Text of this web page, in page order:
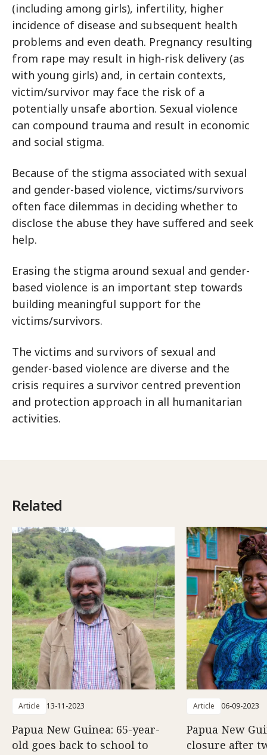
(including among girls), infertility, higher
incidence of disease and subsequent health
problems and even death. Pregnancy resulting
from rape may result in high-risk delivery (as
with young girls) and, in certain contexts,
victim/survivor may face the risk of a
potentially unsafe abortion. Sexual violence
can compound trauma and result in economic
and social stigma.
Because of the stigma associated with sexual
and gender-based violence, victims/survivors
often face dilemmas in deciding whether to
disclose the abuse they have suffered and seek
help.
Erasing the stigma around sexual and gender-
based violence is an important step towards
building meaningful support for the
victims/survivors.
The victims and survivors of sexual and
gender-based violence are diverse and the
crisis requires a survivor centred prevention
and protection approach in all humanitarian
activities.
Related
Article 13-11-2023
Papua New Guinea: 65-year-
old goes back to school to
Article 06-09-2023
Papua New
closure after